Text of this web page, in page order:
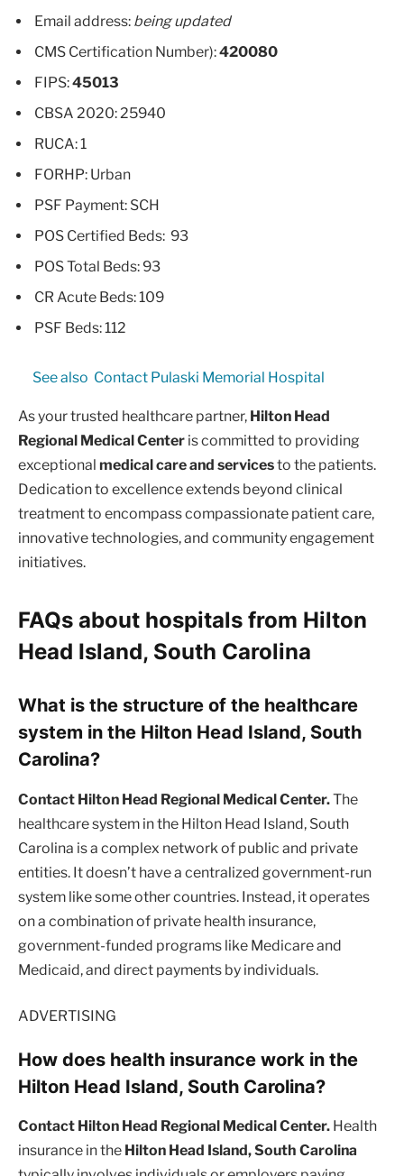
Email address: being updated
CMS Certification Number):420080
FIPS:45013
CBSA 2020: 25940
RUCA: 1
FORHP: Urban
PSF Payment: SCH
POS Certified Beds: 93
POS Total Beds: 93
CR Acute Beds: 109
PSF Beds: 112
See also Contact Pulaski Memorial Hospital
As your trusted healthcare partner, Hilton Head
Regional Medical Center is committed to providing
exceptional medical care and servicesto the patients.
Dedication to excellence extends beyond clinical
treatment to encompass compassionate patient care,
innovative technologies, and community engagement
initiatives.
FAQs about hospitals from Hilton
Head Island, South Carolina
What is the structure of the healthcare
system in the Hilton Head Island, South
Carolina?
Contact Hilton Head Regional Medical Center.The
healthcare system in the Hilton Head Island, South
Carolina is a complex network of public and private
entities. It doesn’t have a centralized government-run
system like some other countries. Instead, it operates
on a combination of private health insurance,
government-funded programs like Medicare and
Medicaid, and direct payments by individuals.
ADVERTISING
How does health insurance work in the
Hilton Head Island, South Carolina?
Contact Hilton Head Regional Medical Center. Health
insurance in the Hilton Head Island, South Carolina